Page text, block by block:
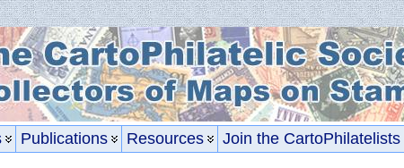
Publications Resources Join the CartoPhilatelists